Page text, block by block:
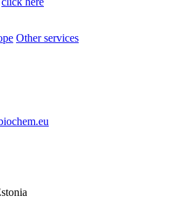
Other services